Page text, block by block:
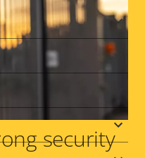
security